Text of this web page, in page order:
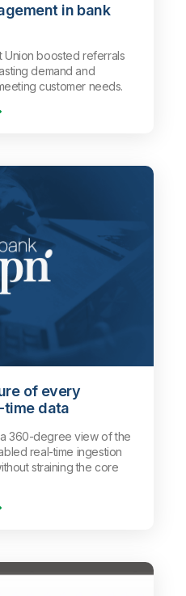
in bank
Union boosted referrals
demand and
customer needs.
of every
time data
360-degree view of the
real-time ingestion
straining the core